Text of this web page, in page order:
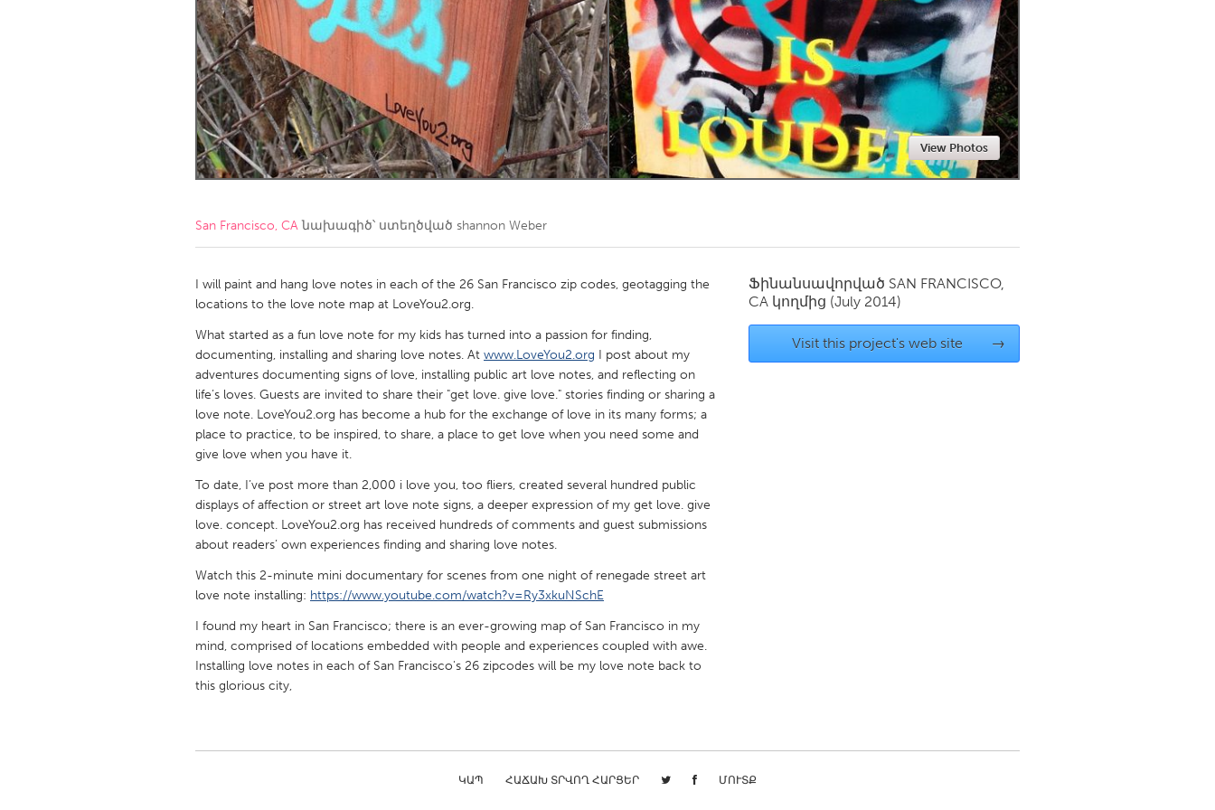
Amherstburg
Kingston Kitchener-Waterloo New Glasgow
Newmarket
Ottawa
South Shore Toronto
MALAYSIA
Kuala Lumpur
NETHERLANDS
QATAR
Qatar
SINGAPORE
Singapore
UNITED KINGDOM
Glasgow
UNITED STATES
Ann Arbor, MI
Austin, TX Baltimore, MD Boston, MA
Cass Clay
Chicago, IL Cleveland, OH
Gainesville, FL
Georgetown, MA Gloucester, MA Hamilton-Wenham, MA
Newburyport, MA
North Minneapolis, MN Oahu, HI Orlando, FL
Philadelphia, PA
Portland, OR
View Photos
San Francisco, CAնախագիծ՝ ստեղծված shannon Weber
I will paint and hang love notes in each of the 26 San Francisco zip codes, geotagging the
locations to the love note map at LoveYou2.org.
What started as a fun love note for my kids has turned into a passion for finding,
documenting, installing and sharing love notes. At www.LoveYou2.org I post about my
adventures documenting signs of love, installing public art love notes, and reflecting on
life’s loves. Guests are invited to share their "get love. give love." stories finding or sharing a
love note. LoveYou2.org has become a hub for the exchange of love in its many forms; a
place to practice, to be inspired, to share, a place to get love when you need some and
give love when you have it.
To date, I’ve post more than 2,000 i love you, too fliers, created several hundred public
displays of affection or street art love note signs, a deeper expression of my get love. give
love. concept. LoveYou2.org has received hundreds of comments and guest submissions
about readers’ own experiences finding and sharing love notes.
Watch this 2-minute mini documentary for scenes from one night of renegade street art
love note installing: https://www.youtube.com/watch?v=Ry3xkuNSchE
I found my heart in San Francisco; there is an ever-growing map of San Francisco in my
mind, comprised of locations embedded with people and experiences coupled with awe.
Installing love notes in each of San Francisco's 26 zipcodes will be my love note back to
this glorious city,
Ֆինանսավորված SAN FRANCISCO,
CA կողմից (July 2014)
Visit this project's web site →
ԿԱՊ ՀԱՃԱԽ ՏՐՎՈՂ ՀԱՐՑԵՐ ՄՈՒՏՔ